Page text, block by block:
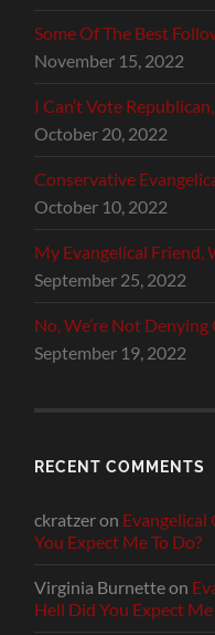
Some Of The Best
November 15, 2022
I Can’t Vote
October 20, 2022
Conservative
October 10, 2022
My Evangelical Friend,
September 25, 2022
No, We’re Not Denying
September 19, 2022
RECENT COMMENTS
ckratzeron Evangelical
You Expect Me To Do?
Virginia Burnetteon
Hell Did You Expect Me